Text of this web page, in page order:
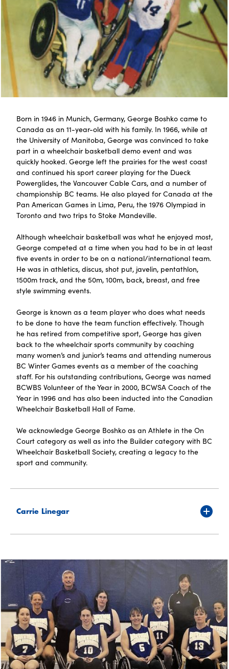
Born in 1946 in Munich, Germany, George Boshko came to
Canada as an 11-year-old with his family. In 1966, while at
the University of Manitoba, George was convinced to take
part in a wheelchair basketball demo event and was
quickly hooked. George left the prairies for the west coast
and continued his sport career playing for the Dueck
Powerglides, the Vancouver Cable Cars, and a number of
championship BC teams. He also played for Canada at the
Pan American Games in Lima, Peru, the 1976 Olympiad in
Toronto and two trips to Stoke Mandeville.
Although wheelchair basketball was what he enjoyed most,
George competed at a time when you had to be in at least
five events in order to be on a national/international team.
He was in athletics, discus, shot put, javelin, pentathlon,
1500m track, and the 50m, 100m, back, breast, and free
style swimming events.
George is known as a team player who does what needs
to be done to have the team function effectively. Though
he has retired from competitive sport, George has given
back to the wheelchair sports community by coaching
many women’s and junior’s teams and attending numerous
BC Winter Games events as a member of the coaching
staff. For his outstanding contributions, George was named
BCWBS Volunteer of the Year in 2000, BCWSA Coach of the
Year in 1996 and has also been inducted into the Canadian
Wheelchair Basketball Hall of Fame.
We acknowledge George Boshko as an Athlete in the On
Court category as well as into the Builder category with BC
Wheelchair Basketball Society, creating a legacy to the
sport and community.
Carrie Linegar